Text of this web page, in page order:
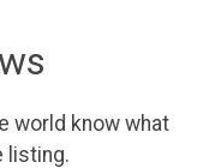
world know what
listing.